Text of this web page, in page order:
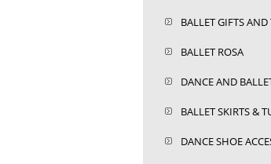
BALLET GIFTS AND
BALLET ROSA
DANCE AND
BALLET SKIRTS &
DANCE SHOE